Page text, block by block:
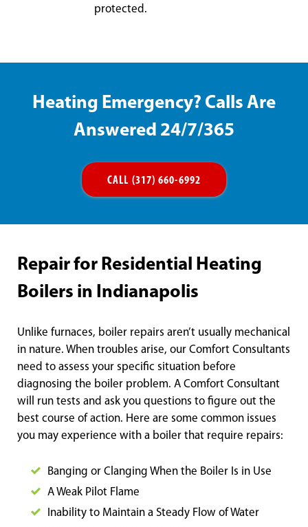
protected.
Heating Emergency? Calls Are
Answered 24/7/365
CALL (317) 660-6992
Repair for Residential Heating
Boilers in Indianapolis
Unlike furnaces, boiler repairs aren’t usually mechanical
in nature. When troubles arise, our Comfort Consultants
need to assess your specific situation before
diagnosing the boiler problem. A Comfort Consultant
will run tests and ask you questions to figure out the
best course of action. Here are some common issues
you may experience with a boiler that require repairs:
Banging or Clanging When the Boiler Is in Use
A Weak Pilot Flame
Inability to Maintain a Steady Flow of Water